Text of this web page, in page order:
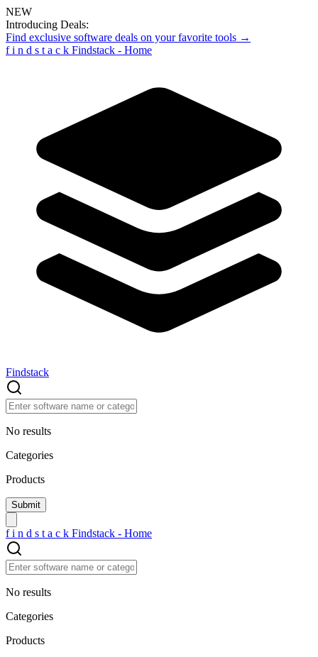
NEW
Introducing Deals:
Find exclusive software deals on your favorite tools →
f i n d s t a c k Findstack - Home
Findstack
No results
Categories
Products
f i n d s t a c k Findstack - Home
No results
Categories
Products